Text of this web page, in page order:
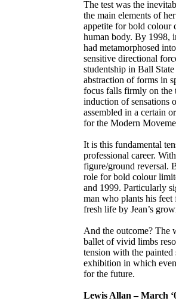
The test was the
the main elements of
appetite for bold colour
human body. By 1998,
had metamorphosed
sensitive directional
studentship in Ball
abstraction of forms in
focus falls firmly on the
induction of sensations
assembled in a certain
for the Modern
It is this fundamental
professional career.
figure/ground reversal.
role for bold colour
and 1999. Particularly
man who plants his
fresh life by Jean’s
And the outcome? The
ballet of vivid limbs
tension with the
exhibition in which even
for the future.
Lewis Allan – March